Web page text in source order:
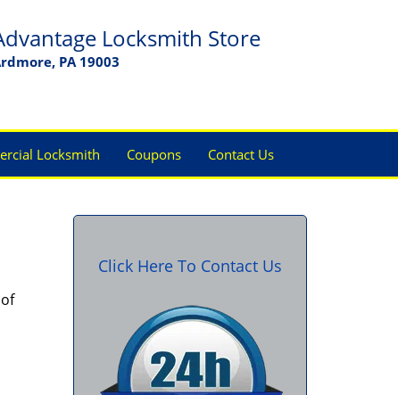
Locksmith Store
PA 19003
Locksmith Coupons Contact Us
Click Here To Contact Us